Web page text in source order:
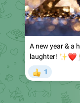
A new year & a
laughter!
1